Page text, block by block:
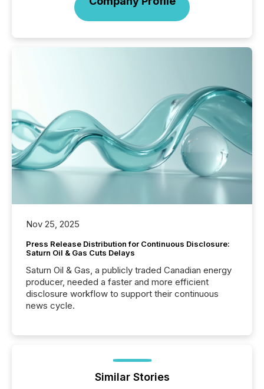
Nov 25, 2025
Press Release Distribution for Continuous Disclosure:
Saturn Oil & Gas Cuts Delays
Saturn Oil & Gas, a publicly traded Canadian energy
producer, needed a faster and more efficient
disclosure workflow to support their continuous
news cycle.
Similar Stories